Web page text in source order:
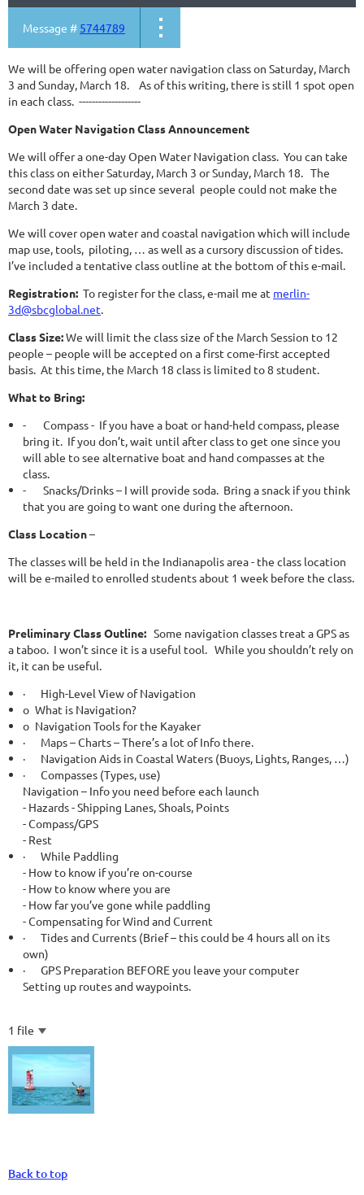
Message # 5744789
We will be offering open water navigation class on Saturday, March
3 and Sunday, March 18. As of this writing, there is still 1 spot open
in each class. -------------------
Open Water Navigation Class Announcement
We will offer a one-day Open Water Navigation class. You can take
this class on either Saturday, March 3 or Sunday, March 18. The
second date was set up since several people could not make the
March 3 date.
We will cover open water and coastal navigation which will include
map use, tools, piloting, … as well as a cursory discussion of tides.
I’ve included a tentative class outline at the bottom of this e-mail.
Registration: To register for the class, e-mail me at merlin-
3d@sbcglobal.net.
Class Size:We will limit the class size of the March Session to 12
people – people will be accepted on a first come-first accepted
basis. At this time, the March 18 class is limited to 8 student.
What to Bring:
-
Compass - If you have a boat or hand-held compass, please
bring it. If you don’t, wait until after class to get one since you
will able to see alternative boat and hand compasses at the
class.
-
Snacks/Drinks – I will provide soda. Bring a snack if you think
that you are going to want one during the afternoon.
Class Location–
The classes will be held in the Indianapolis area - the class location
will be e-mailed to enrolled students about 1 week before the class.
Preliminary Class Outline: Some navigation classes treat a GPS as
a taboo. I won’t since it is a useful tool. While you shouldn’t rely on
it, it can be useful.
·
High-Level View of Navigation
o What is Navigation?
o Navigation Tools for the Kayaker
·
Maps – Charts – There’s a lot of Info there.
·
Navigation Aids in Coastal Waters (Buoys, Lights, Ranges, …)
·
Compasses (Types, use)
Navigation – Info you need before each launch
- Hazards - Shipping Lanes, Shoals, Points
- Compass/GPS
- Rest
·
While Paddling
- How to know if you’re on-course
- How to know where you are
- How far you’ve gone while paddling
- Compensating for Wind and Current
·
Tides and Currents (Brief – this could be 4 hours all on its
own)
·
GPS Preparation BEFORE you leave your computer
Setting up routes and waypoints.
1 file
Back to top